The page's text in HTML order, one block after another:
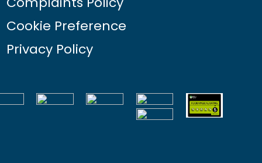
Cookie Preference
Privacy Policy